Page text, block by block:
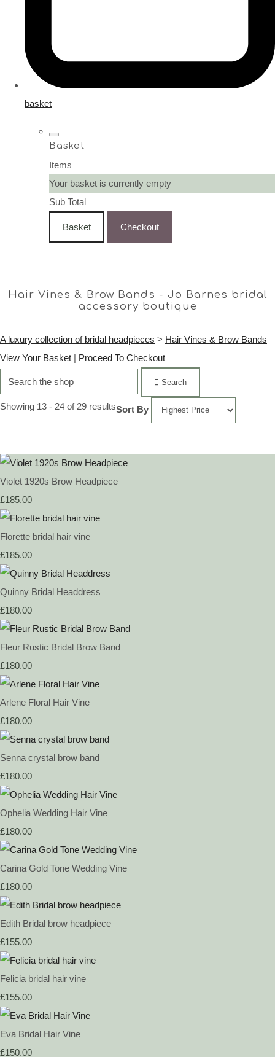
basket
Basket
Items
Your basket is currently empty
Sub Total
Basket Checkout
Hair Vines & Brow Bands - Jo Barnes bridal
accessory boutique
A luxury collection of bridal headpieces > Hair Vines & Brow Bands
View Your Basket | Proceed To Checkout
Search
Showing 13 - 24 of 29 resultsSort By
Violet 1920s Brow Headpiece
£185.00
Florette bridal hair vine
£185.00
Quinny Bridal Headdress
£180.00
Fleur Rustic Bridal Brow Band
£180.00
Arlene Floral Hair Vine
£180.00
Senna crystal brow band
£180.00
Ophelia Wedding Hair Vine
£180.00
Carina Gold Tone Wedding Vine
£180.00
Edith Bridal brow headpiece
£155.00
Felicia bridal hair vine
£155.00
Eva Bridal Hair Vine
£150.00